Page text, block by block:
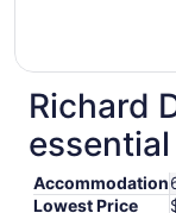
Richard
Accommodation
Lowest Price